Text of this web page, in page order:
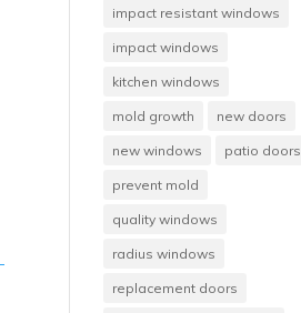
impact resistant windows
impact windows
kitchen windows
mold growth new doors
new windows patio doors
prevent mold
quality windows
radius windows
replacement doors